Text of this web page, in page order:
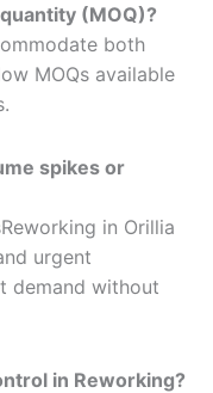
(MOQ)?
both
MOQs available
spikes or
in Orillia
urgent
demand without
in Reworking?